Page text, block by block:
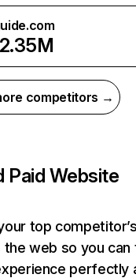
competitors →
Paid Website
top
web so you can
perfectly